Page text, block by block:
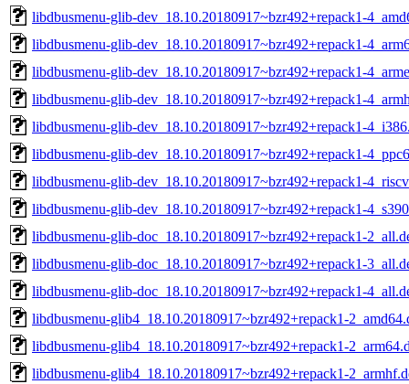
libdbusmenu-glib-dev_18.10.20180917~bzr492+repack1-
libdbusmenu-glib-dev_18.10.20180917~bzr492+repack1-
libdbusmenu-glib-dev_18.10.20180917~bzr492+repack1-
libdbusmenu-glib-dev_18.10.20180917~bzr492+repack1-
libdbusmenu-glib-dev_18.10.20180917~bzr492+repack1-
libdbusmenu-glib-dev_18.10.20180917~bzr492+repack1-
libdbusmenu-glib-dev_18.10.20180917~bzr492+repack1-
libdbusmenu-glib-dev_18.10.20180917~bzr492+repack1-
libdbusmenu-glib-doc_18.10.20180917~bzr492+repack1-
libdbusmenu-glib-doc_18.10.20180917~bzr492+repack1-
libdbusmenu-glib-doc_18.10.20180917~bzr492+repack1-
libdbusmenu-glib4_18.10.20180917~bzr492+repack1-
libdbusmenu-glib4_18.10.20180917~bzr492+repack1-
libdbusmenu-glib4_18.10.20180917~bzr492+repack1-